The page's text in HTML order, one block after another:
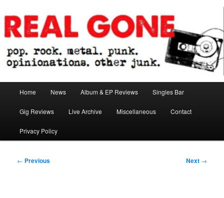
to
primary
contentReal Gone
Home News Album & EP Reviews Singles Bar
Gig Reviews Live Archive Miscellaneous Contact
Privacy Policy
Post
← Previous Next →